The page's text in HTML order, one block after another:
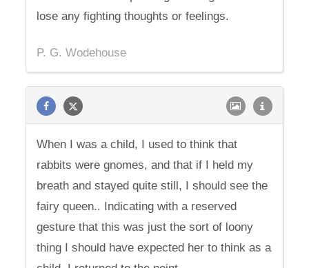
lose any fighting thoughts or feelings.
P. G. Wodehouse
When I was a child, I used to think that
rabbits were gnomes, and that if I held my
breath and stayed quite still, I should see the
fairy queen.. Indicating with a reserved
gesture that this was just the sort of loony
thing I should have expected her to think as a